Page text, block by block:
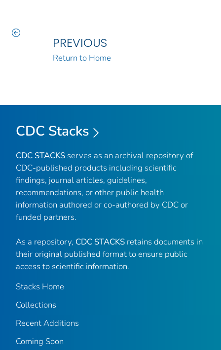
PREVIOUS
Return to Home
CDC Stacks
CDC STACKS serves as an archival repository of
CDC-published products including scientific
findings, journal articles, guidelines,
recommendations, or other public health
information authored or co-authored by CDC or
funded partners.
As a repository, CDC STACKS retains documents in
their original published format to ensure public
access to scientific information.
Stacks Home
Collections
Recent Additions
Coming Soon